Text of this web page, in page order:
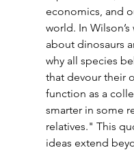
economics, and
world. In
about dinosaurs
why all species
that devour their
function as a
smarter in some
relatives." This
ideas extend